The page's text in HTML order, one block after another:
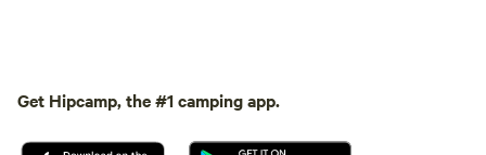
Get Hipcamp, the #1 camping app.